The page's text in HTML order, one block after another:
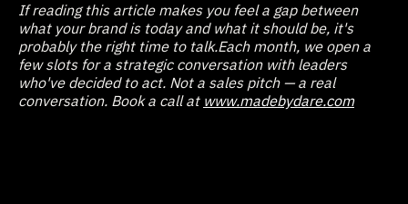
If reading this article makes you feel a gap between
what your brand is today and what it should be, it's
probably the right time to talk.Each month, we open a
few slots for a strategic conversation with leaders
who've decided to act. Not a sales pitch — a real
conversation. Book a call at www.madebydare.com